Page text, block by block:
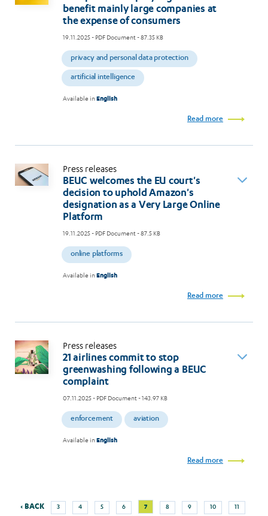
benefit mainly large companies at
the expense of consumers
19.11.2025- PDF Document - 87.35 KB
privacy and personal data protection
artificial intelligence
Available inEnglish
Read more
Press releases
BEUC welcomes the EU court's
decision to uphold Amazon's
designation as a Very Large Online
Platform
19.11.2025- PDF Document - 87.5 KB
online platforms
Available inEnglish
Read more
Press releases
21 airlines commit to stop
greenwashing following a BEUC
complaint
07.11.2025- PDF Document - 143.97 KB
enforcement aviation
Available inEnglish
Read more
Pagination
Previous
‹ BACK Page
3
Page
4
Page
5
Page
6
Current
page
7 Page
8
Page
9
Page
10
Page
11